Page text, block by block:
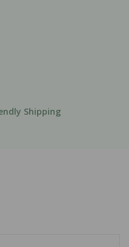
Shipping